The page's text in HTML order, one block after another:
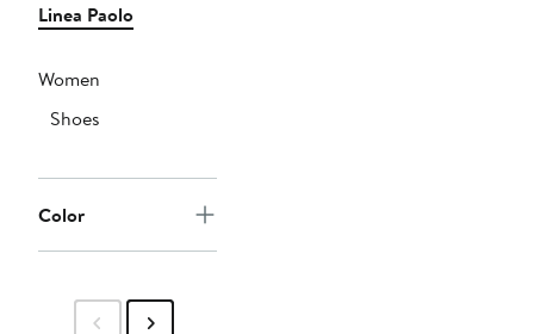
Linea Paolo
Women
Shoes
Color